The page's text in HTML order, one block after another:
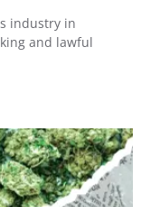
industry in
and lawful